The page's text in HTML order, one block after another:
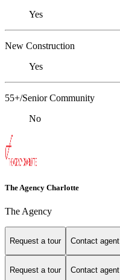
Yes
New Construction
Yes
55+/Senior Community
No
The Agency Charlotte
The Agency
Request a tour Contact agent
Request a tour Contact agent